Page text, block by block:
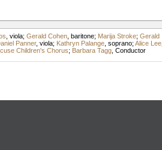
viola; Gerald Cohen, baritone; Marija Stroke; Gerald
Panner, viola; Kathryn Palange, soprano; Alice Lee,
Children's Chorus; Barbara Tagg, Conductor